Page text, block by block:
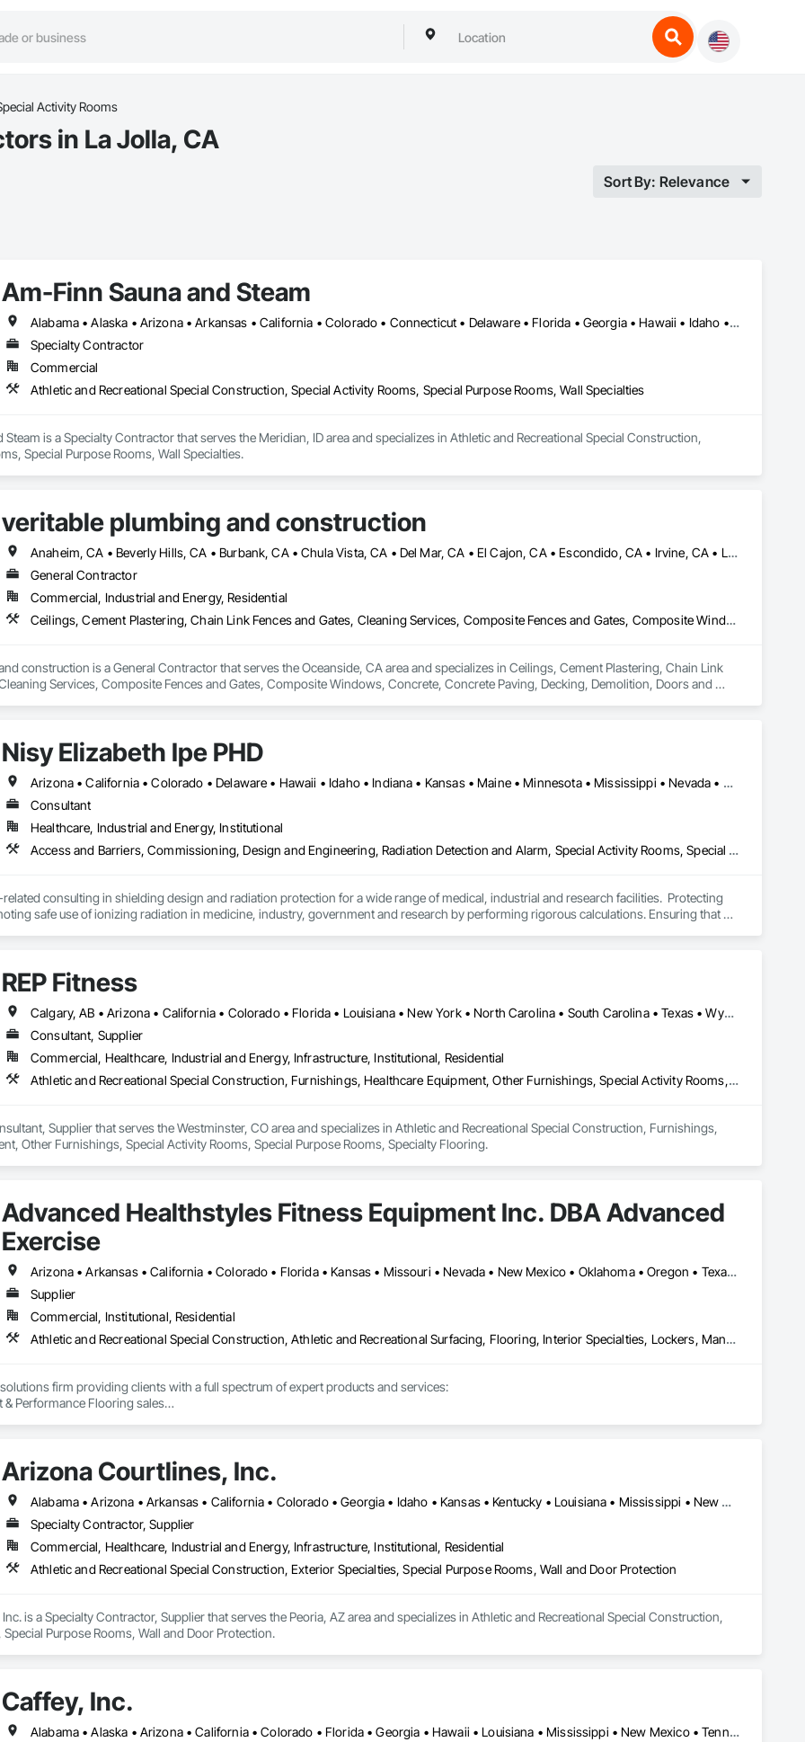
Activity Rooms
in La Jolla, CA
Sort By: Relevance
Am-Finn Sauna and Steam
Alabama • Alaska • Arizona • Arkansas • California • Colorado • Connecticut • Delaware • Florida • Georgia • Hawaii • Idaho • Illinois • Indiana • Iowa • Kansas • Kentucky • Louisiana • Maine • Maryland • Massachusetts • Michigan • Minnesota • Mississippi • Missouri • Montana • Nebraska • Nevada • New Hampshire • New Jersey • New Mexico • New York • North Carolina • North Dakota • Ohio • Oklahoma • Oregon • Pennsylvania • Rhode Island • South Carolina • South Dakota • Tennessee • Texas • Utah • Vermont • Virginia • Washington • West Virginia • Wisconsin • Wyoming
Specialty Contractor
Commercial
Athletic and Recreational Special Construction, Special Activity Rooms, Special Purpose Rooms, Wall Specialties
Steam is a Specialty Contractor that serves the Meridian, ID area and specializes in Athletic and Recreational Special Construction,
Special Purpose Rooms, Wall Specialties.
veritable plumbing and construction
Anaheim, CA • Beverly Hills, CA • Burbank, CA • Chula Vista, CA • Del Mar, CA • El Cajon, CA • Escondido, CA • Irvine, CA • La Jolla, CA • La Mesa, CA • Long Beach, CA • Los Angeles, CA • Malibu, CA • National City, CA • Oceanside, CA • Riverside, CA • San Bernardino, CA • San Diego, CA • San Marcos, CA • Santa Ana, CA
General Contractor
Commercial, Industrial and Energy, Residential
Ceilings, Cement Plastering, Chain Link Fences and Gates, Cleaning Services, Composite Fences and Gates, Composite Windows, Concrete, Concrete Paving, Decking, Demolition, Doors and Frames, Driveways, Electrical, Electrical General, Fences and Gates, Integrated Ceiling Assemblies, Integrated Construction, Masonry, Masonry Flooring, Plumbing, Plumbing General, Roof and Deck Insulation, Roof Panels, Roof Tiles, Roofing, Shingles and Shakes, Space Frames, Special Activity Rooms, Special Function Ceilings, Special Function Doors, Special Purpose Rooms, Special Structures, Specialty Ceilings, Specialty Flooring, Stone Assemblies, Stone Countertops, Temporary Fencing, Temporary Water, Tile, Tubs and Pools, Water Detection and Alarm, Water Drainage Exterior Insulation and Finish System, Waterproofing, Wire Fences and Gates, Wood Fences and Gates, Wood Framing
construction is a General Contractor that serves the Oceanside, CA area and specializes in Ceilings, Cement Plastering, Chain Link
Services, Composite Fences and Gates, Composite Windows, Concrete, Concrete Paving, Decking, Demolition, Doors and
Fencing, Temporary Water, Tile, Tubs and Pools, Water Detection and Alarm, Water Drainage Exterior Insulation and Finish
Wire Fences and Gates, Wood Fences and Gates, Wood Framing.
Nisy Elizabeth Ipe PHD
Arizona • California • Colorado • Delaware • Hawaii • Idaho • Indiana • Kansas • Maine • Minnesota • Mississippi • Nevada • New Mexico • North Carolina • Oklahoma • Oregon • Texas • Utah • Washington
Consultant
Healthcare, Industrial and Energy, Institutional
Access and Barriers, Commissioning, Design and Engineering, Radiation Detection and Alarm, Special Activity Rooms, Special Purpose Rooms
consulting in shielding design and radiation protection for a wide range of medical, industrial and research facilities.  Protecting
safe use of ionizing radiation in medicine, industry, government and research by performing rigorous calculations. Ensuring that
have written several book chapters and taught shielding at national and international venues
REP Fitness
Calgary, AB • Arizona • California • Colorado • Florida • Louisiana • New York • North Carolina • South Carolina • Texas • Wyoming
Consultant, Supplier
Commercial, Healthcare, Industrial and Energy, Infrastructure, Institutional, Residential
Athletic and Recreational Special Construction, Furnishings, Healthcare Equipment, Other Furnishings, Special Activity Rooms, Special Purpose Rooms, Specialty Flooring
Supplier that serves the Westminster, CO area and specializes in Athletic and Recreational Special Construction, Furnishings,
Other Furnishings, Special Activity Rooms, Special Purpose Rooms, Specialty Flooring.
Advanced Healthstyles Fitness Equipment Inc. DBA Advanced
Exercise
Arizona • Arkansas • California • Colorado • Florida • Kansas • Missouri • Nevada • New Mexico • Oklahoma • Oregon • Texas • Utah • Wyoming
Supplier
Commercial, Institutional, Residential
Athletic and Recreational Special Construction, Athletic and Recreational Surfacing, Flooring, Interior Specialties, Lockers, Manufactured Exterior Specialties, Resilient Flooring, Special Activity Rooms, Special Facility Components, Special Purpose Rooms, Specialty Flooring, Turf and Grasses
firm providing clients with a full spectrum of expert products and services:
Performance Flooring sales
Arizona Courtlines, Inc.
Alabama • Arizona • Arkansas • California • Colorado • Georgia • Idaho • Kansas • Kentucky • Louisiana • Mississippi • New Mexico • North Carolina • North Dakota • Oregon • South Carolina • South Dakota • Tennessee • Texas • Utah • Washington • West Virginia • Wyoming
Specialty Contractor, Supplier
Commercial, Healthcare, Industrial and Energy, Infrastructure, Institutional, Residential
Athletic and Recreational Special Construction, Exterior Specialties, Special Purpose Rooms, Wall and Door Protection
is a Specialty Contractor, Supplier that serves the Peoria, AZ area and specializes in Athletic and Recreational Special Construction,
Special Purpose Rooms, Wall and Door Protection.
Caffey, Inc.
Alabama • Alaska • Arizona • California • Colorado • Florida • Georgia • Hawaii • Louisiana • Mississippi • New Mexico • Tennessee • Texas • Virginia